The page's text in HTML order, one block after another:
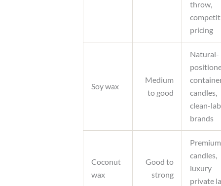
throw,
pricing
Soy wax
Medium
to good
Natural-
candles,
clean-
brands
Coconut
wax
Good to
strong
Premium
candles,
luxury
private